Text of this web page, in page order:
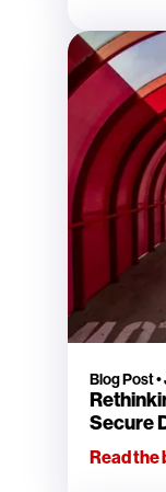
Blog Post•
Secure
Read the